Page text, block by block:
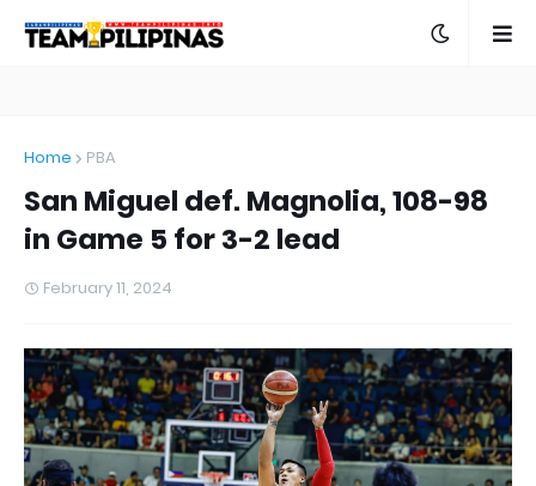
Home PBA
San Miguel def. Magnolia, 108-98
in Game 5 for 3-2 lead
February 11, 2024